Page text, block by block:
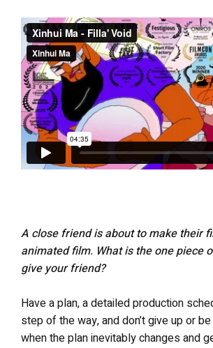
A close friend is about to make their
animated film. What is the one piece
give your friend?
Have a plan, a detailed production
step of the way, and don’t give up or
when the plan inevitably changes and